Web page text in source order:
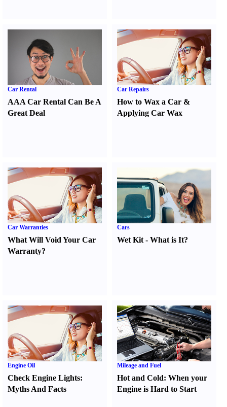
Car Rental
AAA Car Rental Can Be A
Great Deal
Car Repairs
How to Wax a Car &
Applying Car Wax
Car Warranties
What Will Void Your Car
Warranty?
Cars
Wet Kit -What is It?
Engine Oil
Check Engine Lights:
Myths And Facts
Mileage and Fuel
Hot and Cold:When your
Engine is Hard to Start